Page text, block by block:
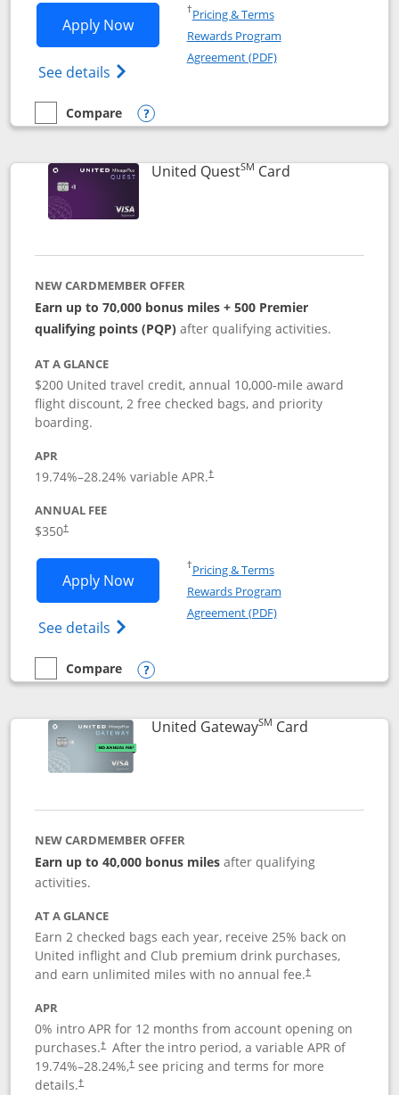
Apply NowOpens United Explorer Card
See details Opens The New United (Service Mark)
†Pricing & TermsOpens in a new window
Rewards Program
Agreement (PDF)Opens in a new
empty checkbox
Compare
Compare the United Explorer Card
Opens compare popup dialog
United QuestSM CardLinks to
NEW CARDMEMBER OFFER
Earn up to 70,000 bonus miles + 500 Premier
qualifying points (PQP) after qualifying activities.
AT A GLANCE
$200 United travel credit, annual 10,000-mile award
flight discount, 2 free checked bags, and priority
boarding.
APR
19.74%–28.24% variable APR.†
ANNUAL FEE
$350†
Apply NowOpens United Quest application in new
See details Opens The New United Quest(Service
†Pricing & TermsOpens in a new window
Rewards Program
Agreement (PDF)Opens in a new
empty checkbox
Compare
Compare the United Quest
Opens compare popup dialog
United GatewaySM CardLinks to
NEW CARDMEMBER OFFER
Earn up to 40,000 bonus miles after qualifying
activities.
AT A GLANCE
Earn 2 checked bags each year, receive 25% back on
United inflight and Club premium drink purchases,
and earn unlimited miles with no annual fee.†
APR
0% intro APR for 12 months from account opening on
purchases.† After the intro period, a variable APR of
19.74%–28.24%,†see pricing and terms for more
details.†